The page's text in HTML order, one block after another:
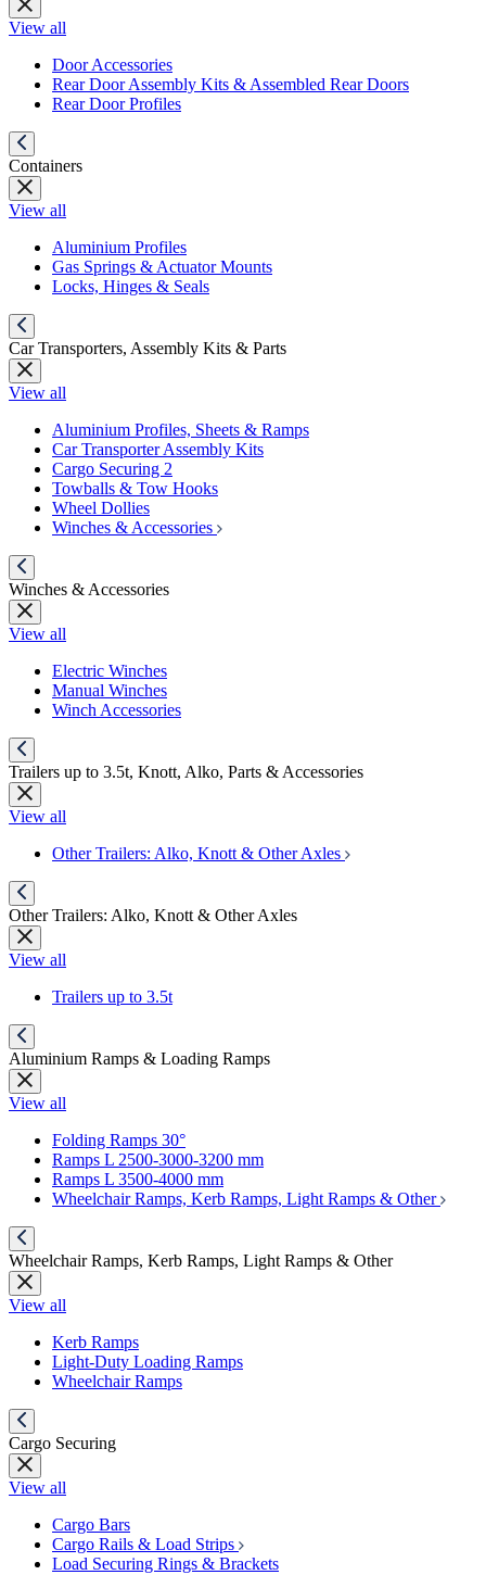
View all
Door Accessories
Rear Door Assembly Kits & Assembled Rear Doors
Rear Door Profiles
Containers
View all
Aluminium Profiles
Gas Springs & Actuator Mounts
Locks, Hinges & Seals
Car Transporters, Assembly Kits & Parts
View all
Aluminium Profiles, Sheets & Ramps
Car Transporter Assembly Kits
Cargo Securing 2
Towballs & Tow Hooks
Wheel Dollies
Winches & Accessories
Winches & Accessories
View all
Electric Winches
Manual Winches
Winch Accessories
Trailers up to 3.5t, Knott, Alko, Parts & Accessories
View all
Other Trailers: Alko, Knott & Other Axles
Other Trailers: Alko, Knott & Other Axles
View all
Trailers up to 3.5t
Aluminium Ramps & Loading Ramps
View all
Folding Ramps 30°
Ramps L 2500-3000-3200 mm
Ramps L 3500-4000 mm
Wheelchair Ramps, Kerb Ramps, Light Ramps & Other
Wheelchair Ramps, Kerb Ramps, Light Ramps & Other
View all
Kerb Ramps
Light-Duty Loading Ramps
Wheelchair Ramps
Cargo Securing
View all
Cargo Bars
Cargo Rails & Load Strips
Load Securing Rings & Brackets